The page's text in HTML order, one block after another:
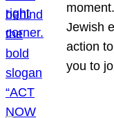
Jewish
action
you to